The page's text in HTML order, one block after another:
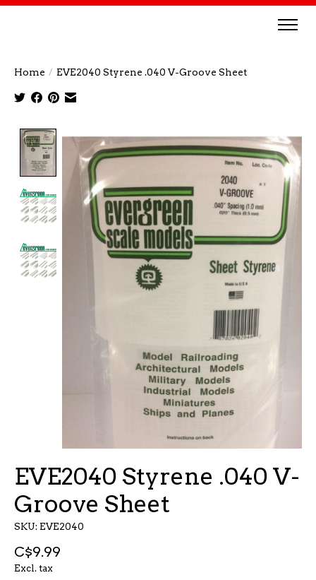
Home / EVE2040 Styrene .040 V-Groove Sheet
Product image slideshow Items
EVE2040 Styrene .040 V-
Groove Sheet
SKU: EVE2040
C$9.99
Excl. tax